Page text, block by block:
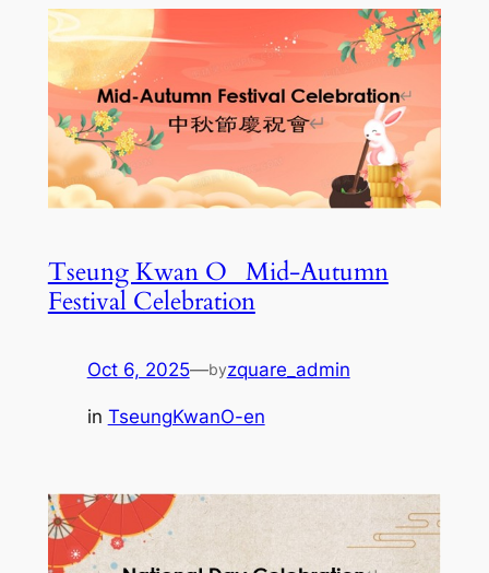
Tseung Kwan O_ Mid-Autumn
Festival Celebration
Oct 6, 2025—byzquare_admin
in TseungKwanO-en